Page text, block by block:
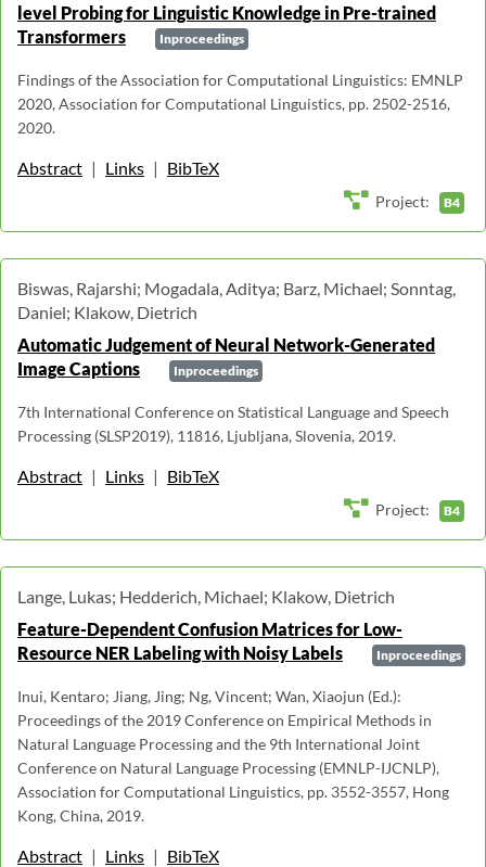
level Probing for Linguistic Knowledge in Pre-trained
Transformers
Inproceedings
Findings of the Association for Computational Linguistics: EMNLP
2020, Association for Computational Linguistics, pp. 2502-2516,
2020.
Abstract | Links | BibTeX
Project: B4
Biswas, Rajarshi; Mogadala, Aditya; Barz, Michael; Sonntag,
Daniel; Klakow, Dietrich
Automatic Judgement of Neural Network-Generated
Image Captions
Inproceedings
7th International Conference on Statistical Language and Speech
Processing (SLSP2019), 11816, Ljubljana, Slovenia, 2019.
Abstract | Links | BibTeX
Project: B4
Lange, Lukas; Hedderich, Michael; Klakow, Dietrich
Feature-Dependent Confusion Matrices for Low-
Resource NER Labeling with Noisy Labels
Inproceedings
Inui, Kentaro; Jiang, Jing; Ng, Vincent; Wan, Xiaojun (Ed.):
Proceedings of the 2019 Conference on Empirical Methods in
Natural Language Processing and the 9th International Joint
Conference on Natural Language Processing (EMNLP-IJCNLP),
Association for Computational Linguistics, pp. 3552-3557, Hong
Kong, China, 2019.
Abstract | Links | BibTeX